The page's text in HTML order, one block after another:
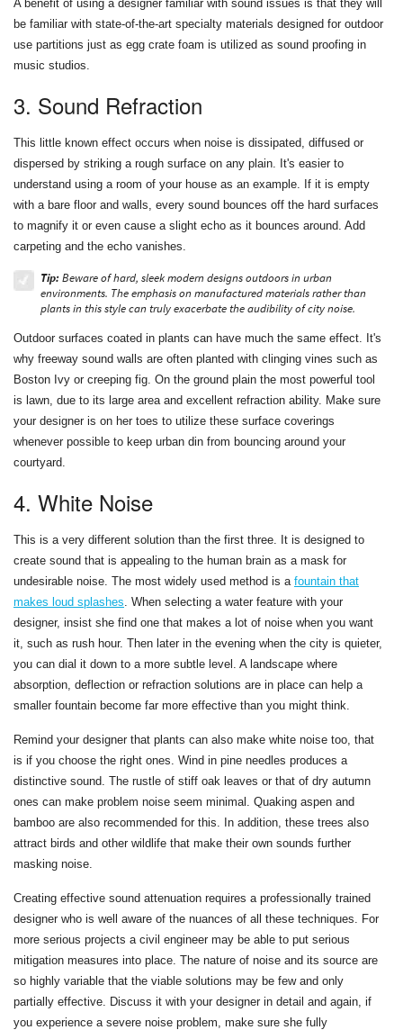
A benefit of using a designer familiar with sound issues is that they will
be familiar with state-of-the-art specialty materials designed for outdoor
use partitions just as egg crate foam is utilized as sound proofing in
music studios.
3. Sound Refraction
This little known effect occurs when noise is dissipated, diffused or
dispersed by striking a rough surface on any plain. It's easier to
understand using a room of your house as an example. If it is empty
with a bare floor and walls, every sound bounces off the hard surfaces
to magnify it or even cause a slight echo as it bounces around. Add
carpeting and the echo vanishes.
Tip:Beware of hard, sleek modern designs outdoors in urban
environments. The emphasis on manufactured materials rather than
plants in this style can truly exacerbate the audibility of city noise.
Outdoor surfaces coated in plants can have much the same effect. It's
why freeway sound walls are often planted with clinging vines such as
Boston Ivy or creeping fig. On the ground plain the most powerful tool
is lawn, due to its large area and excellent refraction ability. Make sure
your designer is on her toes to utilize these surface coverings
whenever possible to keep urban din from bouncing around your
courtyard.
4. White Noise
This is a very different solution than the first three. It is designed to
create sound that is appealing to the human brain as a mask for
undesirable noise. The most widely used method is a fountain that
makes loud splashes . When selecting a water feature with your
designer, insist she find one that makes a lot of noise when you want
it, such as rush hour. Then later in the evening when the city is quieter,
you can dial it down to a more subtle level. A landscape where
absorption, deflection or refraction solutions are in place can help a
smaller fountain become far more effective than you might think.
Remind your designer that plants can also make white noise too, that
is if you choose the right ones. Wind in pine needles produces a
distinctive sound. The rustle of stiff oak leaves or that of dry autumn
ones can make problem noise seem minimal. Quaking aspen and
bamboo are also recommended for this. In addition, these trees also
attract birds and other wildlife that make their own sounds further
masking noise.
Creating effective sound attenuation requires a professionally trained
designer who is well aware of the nuances of all these techniques. For
more serious projects a civil engineer may be able to put serious
mitigation measures into place. The nature of noise and its source are
so highly variable that the viable solutions may be few and only
partially effective. Discuss it with your designer in detail and again, if
you experience a severe noise problem, make sure she fully